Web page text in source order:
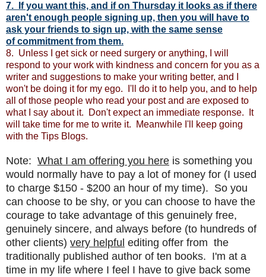
7. If you want this, and if on Thursday it looks as if there
aren't enough people signing up, then you will have to
ask your friends to sign up, with the same sense
of commitment from them.
8. Unless I get sick or need surgery or anything, I will
respond to your work with kindness and concern for you as a
writer and suggestions to make your writing better, and I
won't be doing it for my ego. I'll do it to help you, and to help
all of those people who read your post and are exposed to
what I say about it. Don't expect an immediate response. It
will take time for me to write it. Meanwhile I'll keep going
with the Tips Blogs.
Note: What I am offering you here is something you
would normally have to pay a lot of money for (I used
to charge $150 - $200 an hour of my time). So you
can choose to be shy, or you can choose to have the
courage to take advantage of this genuinely free,
genuinely sincere, and always before (to hundreds of
other clients) very helpful editing offer from the
traditionally published author of ten books. I'm at a
time in my life where I feel I have to give back some